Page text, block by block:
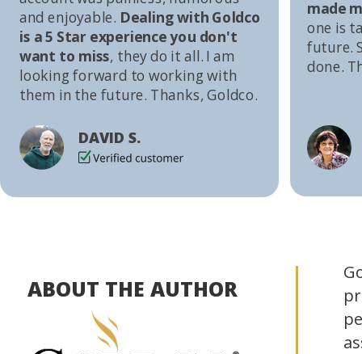
made
one is
future.
done.
and enjoyable. Dealing with Goldco
is a 5 Star experience you don't
want to miss, they do it all. I am
looking forward to working with
them in the future. Thanks, Goldco.
DAVID S.
ABOUT THE AUTHOR